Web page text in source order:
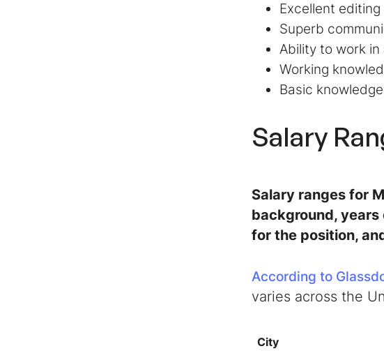
Excellent editing
Superb
Ability to work
Working
Basic
Salary
Salary ranges for
background,
for the position,
According to
varies across the
City